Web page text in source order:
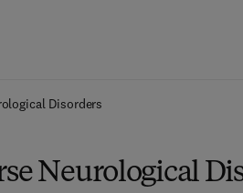
Disorders
Neurological